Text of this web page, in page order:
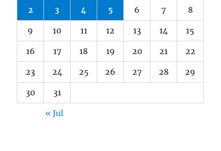
2 3 4 5 6 7 8
9 10 11 12 13 14 15
16 17 18 19 20 21 22
23 24 25 26 27 28 29
30 31
« Jul